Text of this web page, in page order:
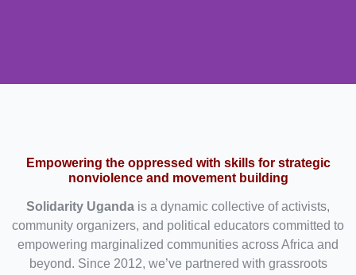
Empowering the oppressed with skills for strategic
nonviolence and movement building
Solidarity Uganda is a dynamic collective of activists,
community organizers, and political educators committed to
empowering marginalized communities across Africa and
beyond. Since 2012, we’ve partnered with grassroots